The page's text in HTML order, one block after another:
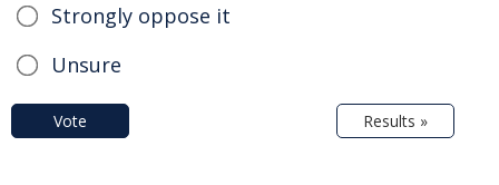
Strongly oppose it
Unsure
Vote Results »